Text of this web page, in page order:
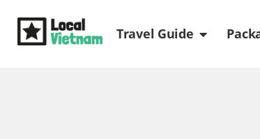
Travel Guide Open